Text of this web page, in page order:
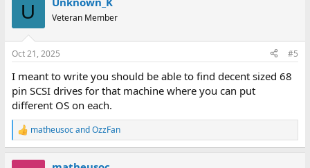
s
U Veteran Member
Oct 21, 2025 #5
I meant to write you should be able to find decent sized 68
pin SCSI drives for that machine where you can put
different OS on each.
R
e
matheusocandOzzFan